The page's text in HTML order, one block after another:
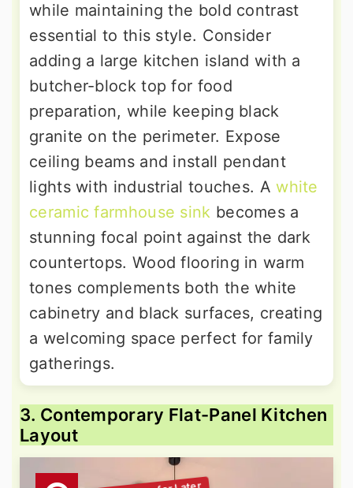
while maintaining the bold contrast
essential to this style. Consider
adding a large kitchen island with a
butcher-block top for food
preparation, while keeping black
granite on the perimeter. Expose
ceiling beams and install pendant
lights with industrial touches. Awhite
ceramic farmhouse sink becomes a
stunning focal point against the dark
countertops. Wood flooring in warm
tones complements both the white
cabinetry and black surfaces, creating
a welcoming space perfect for family
gatherings.
3. Contemporary Flat-Panel Kitchen
Layout